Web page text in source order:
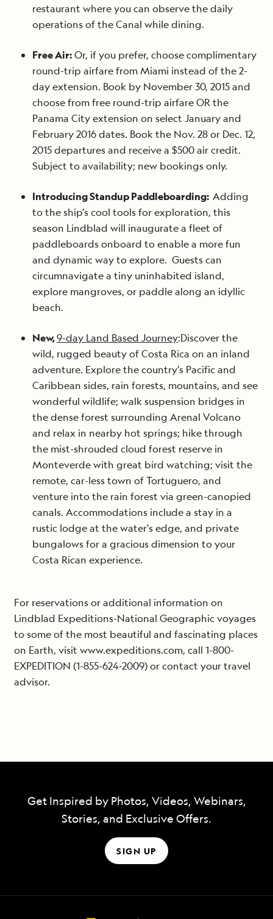
restaurant where you can observe the daily
operations of the Canal while dining.
Free Air:Or, if you prefer, choose complimentary
round-trip airfare from Miami instead of the 2-
day extension. Book by November 30, 2015 and
choose from free round-trip airfare OR the
Panama City extension on select January and
February 2016 dates. Book the Nov. 28 or Dec. 12,
2015 departures and receive a $500 air credit.
Subject to availability; new bookings only.
Introducing Standup Paddleboarding: Adding
to the ship’s cool tools for exploration, this
season Lindblad will inaugurate a fleet of
paddleboards onboard to enable a more fun
and dynamic way to explore. Guests can
circumnavigate a tiny uninhabited island,
explore mangroves, or paddle along an idyllic
beach.
New,9-day Land Based Journey:Discover the
wild, rugged beauty of Costa Rica on an inland
adventure. Explore the country’s Pacific and
Caribbean sides, rain forests, mountains, and see
wonderful wildlife; walk suspension bridges in
the dense forest surrounding Arenal Volcano
and relax in nearby hot springs; hike through
the mist-shrouded cloud forest reserve in
Monteverde with great bird watching; visit the
remote, car-less town of Tortuguero, and
venture into the rain forest via green-canopied
canals. Accommodations include a stay in a
rustic lodge at the water's edge, and private
bungalows for a gracious dimension to your
Costa Rican experience.
For reservations or additional information on
Lindblad Expeditions-National Geographic voyages
to some of the most beautiful and fascinating places
on Earth, visit www.expeditions.com, call 1-800-
EXPEDITION (1-855-624-2009) or contact your travel
advisor.
Get Inspired by Photos, Videos, Webinars,
Stories, and Exclusive Offers.
SIGN UP